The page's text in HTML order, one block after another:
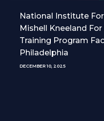
National Institute
Mishell Kneeland
Training Program
Philadelphia
DECEMBER 10, 2025